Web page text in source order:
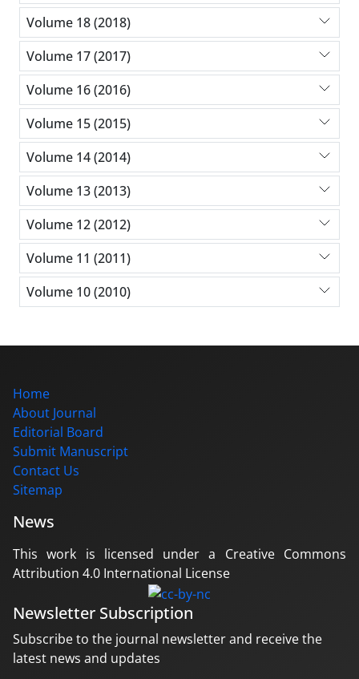
Volume 18 (2018)
Volume 17 (2017)
Volume 16 (2016)
Volume 15 (2015)
Volume 14 (2014)
Volume 13 (2013)
Volume 12 (2012)
Volume 11 (2011)
Volume 10 (2010)
Home
About Journal
Editorial Board
Submit Manuscript
Contact Us
Sitemap
News
This work is licensed under a Creative Commons
Attribution 4.0 International License
Newsletter Subscription
Subscribe to the journal newsletter and receive the
latest news and updates